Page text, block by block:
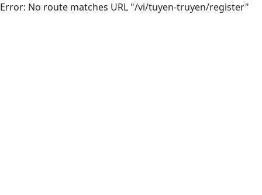
Error: No route matches URL "/vi/tuyen-truyen/register"